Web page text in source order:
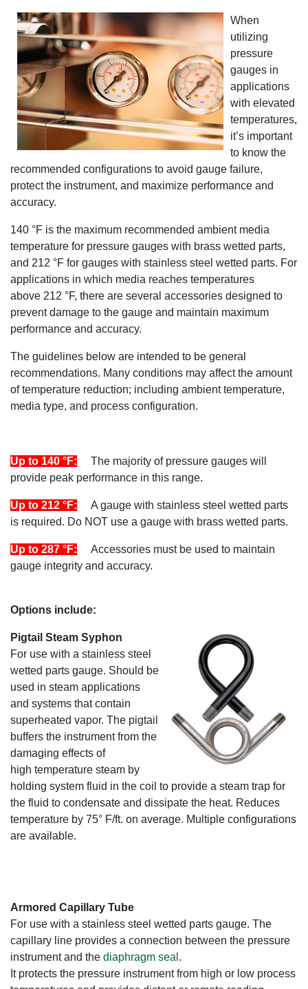
When
utilizing
pressure
gauges in
applications
with elevated
temperatures,
it’s important
to know the
recommended configurations to avoid gauge failure,
protect the instrument, and maximize performance and
accuracy.
140 °F is the maximum recommended ambient media
temperature for pressure gauges with brass wetted parts,
and 212 °F for gauges with stainless steel wetted parts. For
applications in which media reaches temperatures
above 212 °F, there are several accessories designed to
prevent damage to the gauge and maintain maximum
performance and accuracy.
The guidelines below are intended to be general
recommendations. Many conditions may affect the amount
of temperature reduction; including ambient temperature,
media type, and process configuration.
Up to 140 °F:
The majority of pressure gauges will
provide peak performance in this range.
Up to 212 °F:
A gauge with stainless steel wetted parts
is required. Do NOT use a gauge with brass wetted parts.
Up to 287 °F:
Accessories must be used to maintain
gauge integrity and accuracy.
Options include:
Pigtail Steam Syphon
For use with a stainless steel
wetted parts gauge. Should be
used in steam applications
and systems that contain
superheated vapor. The pigtail
buffers the instrument from the
damaging effects of
high temperature steam by
holding system fluid in the coil to provide a steam trap for
the fluid to condensate and dissipate the heat. Reduces
temperature by 75° F/ft. on average. Multiple configurations
are available.
Armored Capillary Tube
For use with a stainless steel wetted parts gauge. The
capillary line provides a connection between the pressure
instrument and the diaphragm seal .
It protects the pressure instrument from high or low process